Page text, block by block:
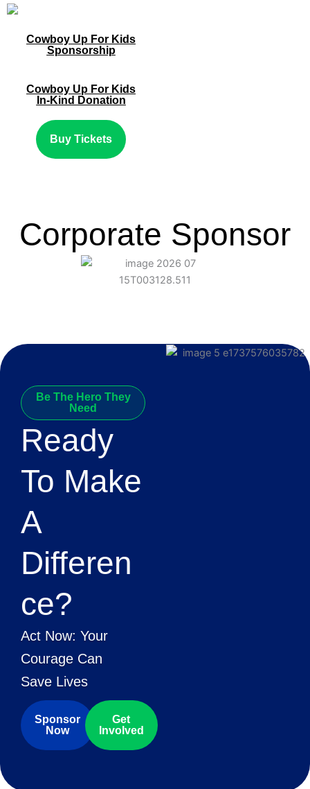
Cowboy Up For Kids
Sponsorship
Cowboy Up For Kids
In-Kind Donation
Buy Tickets
Corporate Sponsor
Be The Hero They
Need
Ready
To Make
A
Differen
Ce?
Act Now: Your
Courage Can
Save Lives
Sponsor
Now
Get
Involved